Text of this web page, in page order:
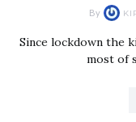
By
Since lockdown the
most of